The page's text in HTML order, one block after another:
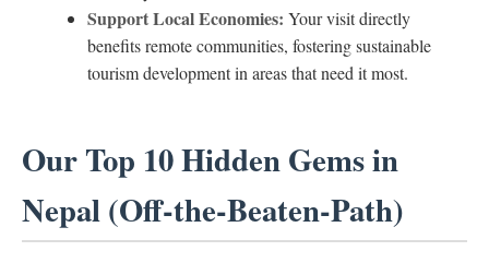
Support Local Economies: Your visit directly
benefits remote communities, fostering sustainable
tourism development in areas that need it most.
Our Top 10 Hidden Gems in
Nepal (Off-the-Beaten-Path)